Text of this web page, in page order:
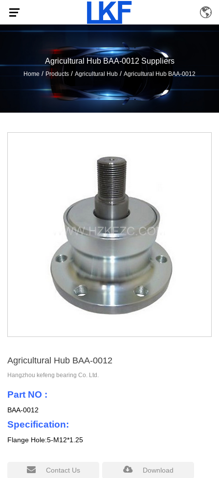
Agricultural Hub BAA-0012 Suppliers
Home / Products / Agricultural Hub / Agricultural Hub BAA-0012
Agricultural Hub BAA-0012
Hangzhou kefeng bearing Co. Ltd.
Part NO :
BAA-0012
Specification:
Flange Hole:5-M12*1.25
Contact Us Download